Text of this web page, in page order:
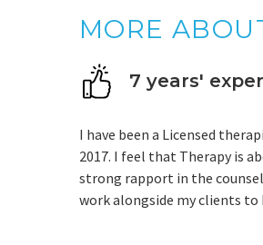
MORE
7 years'
I have been a Licensed
2017. I feel that Therapy is
strong rapport in the
work alongside my clients